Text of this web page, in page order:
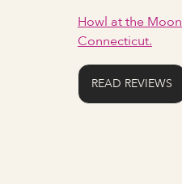
Howl at the Moon
Connecticut.
READ REVIEWS